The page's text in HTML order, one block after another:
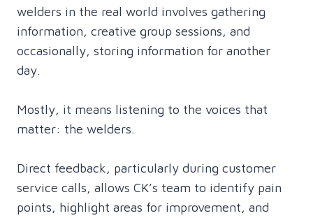
welders in the real world involves gathering
information, creative group sessions, and
occasionally, storing information for another
day.
Mostly, it means listening to the voices that
matter: the welders.
Direct feedback, particularly during customer
service calls, allows CK’s team to identify pain
points, highlight areas for improvement, and